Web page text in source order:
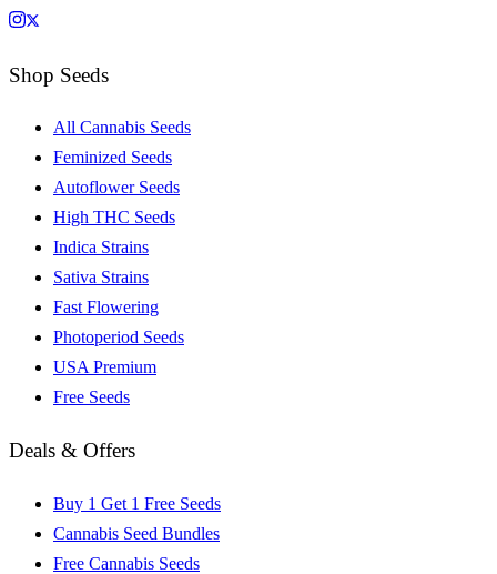
Shop Seeds
All Cannabis Seeds
Feminized Seeds
Autoflower Seeds
High THC Seeds
Indica Strains
Sativa Strains
Fast Flowering
Photoperiod Seeds
USA Premium
Free Seeds
Deals & Offers
Buy 1 Get 1 Free Seeds
Cannabis Seed Bundles
Free Cannabis Seeds